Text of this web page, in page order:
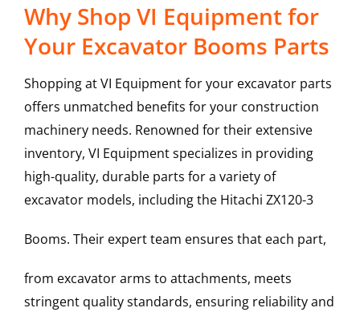
Why Shop VI Equipment for
Your Excavator Booms Parts
Shopping at VI Equipment for your excavator parts
offers unmatched benefits for your construction
machinery needs. Renowned for their extensive
inventory, VI Equipment specializes in providing
high-quality, durable parts for a variety of
excavator models, including the Hitachi ZX120-3
Booms. Their expert team ensures that each part,
from excavator arms to attachments, meets
stringent quality standards, ensuring reliability and